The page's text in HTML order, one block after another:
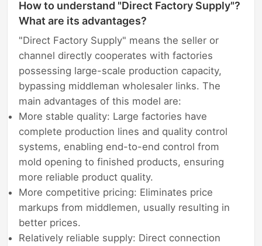
How to understand "Direct Factory Supply"?
What are its advantages?
"Direct Factory Supply" means the seller or
channel directly cooperates with factories
possessing large-scale production capacity,
bypassing middleman wholesaler links. The
main advantages of this model are:
More stable quality: Large factories have
complete production lines and quality control
systems, enabling end-to-end control from
mold opening to finished products, ensuring
more reliable product quality.
More competitive pricing: Eliminates price
markups from middlemen, usually resulting in
better prices.
Relatively reliable supply: Direct connection